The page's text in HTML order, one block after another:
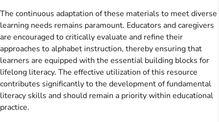
The continuous adaptation of these materials to meet diverse
learning needs remains paramount. Educators and caregivers
are encouraged to critically evaluate and refine their
approaches to alphabet instruction, thereby ensuring that
learners are equipped with the essential building blocks for
lifelong literacy. The effective utilization of this resource
contributes significantly to the development of fundamental
literacy skills and should remain a priority within educational
practice.